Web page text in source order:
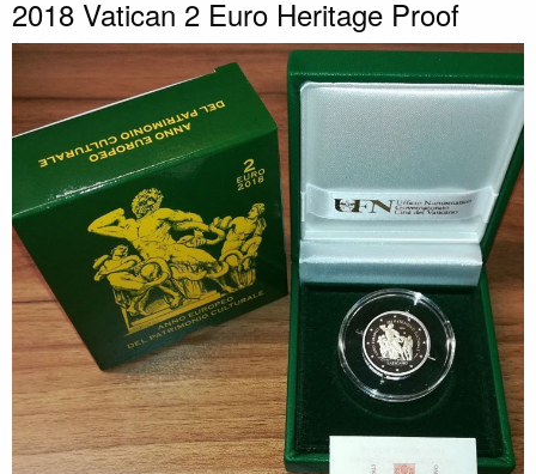
2018 Vatican 2 Euro Heritage Proof